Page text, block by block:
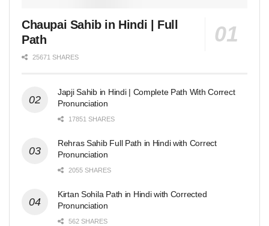
Chaupai Sahib in Hindi | Full
Path
25671 SHARES
Japji Sahib in Hindi | Complete Path With Correct
Pronunciation
17851 SHARES
Rehras Sahib Full Path in Hindi with Correct
Pronunciation
2055 SHARES
Kirtan Sohila Path in Hindi with Corrected
Pronunciation
562 SHARES